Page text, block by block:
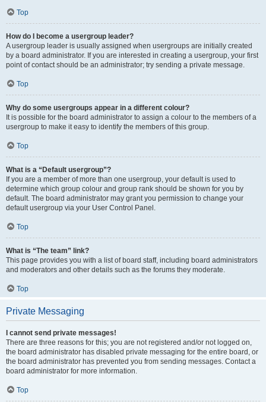
Top
How do I become a usergroup leader?
A usergroup leader is usually assigned when usergroups are initially created
by a board administrator. If you are interested in creating a usergroup, your first
point of contact should be an administrator; try sending a private message.
Top
Why do some usergroups appear in a different colour?
It is possible for the board administrator to assign a colour to the members of a
usergroup to make it easy to identify the members of this group.
Top
What is a “Default usergroup”?
If you are a member of more than one usergroup, your default is used to
determine which group colour and group rank should be shown for you by
default. The board administrator may grant you permission to change your
default usergroup via your User Control Panel.
Top
What is “The team” link?
This page provides you with a list of board staff, including board administrators
and moderators and other details such as the forums they moderate.
Top
Private Messaging
I cannot send private messages!
There are three reasons for this; you are not registered and/or not logged on,
the board administrator has disabled private messaging for the entire board, or
the board administrator has prevented you from sending messages. Contact a
board administrator for more information.
Top